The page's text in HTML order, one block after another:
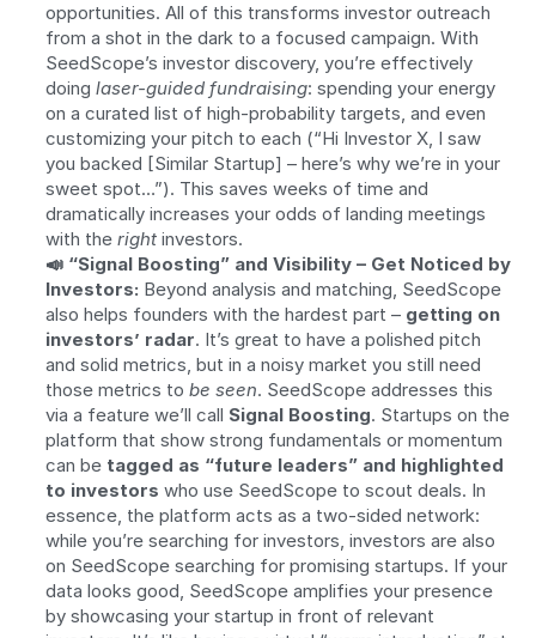
opportunities. All of this transforms investor outreach
from a shot in the dark to a focused campaign. With
SeedScope’s investor discovery, you’re effectively
doing laser-guided fundraising: spending your energy
on a curated list of high-probability targets, and even
customizing your pitch to each (“Hi Investor X, I saw
you backed [Similar Startup] – here’s why we’re in your
sweet spot…”). This saves weeks of time and
dramatically increases your odds of landing meetings
with the right investors.
📣 “Signal Boosting” and Visibility – Get Noticed by
Investors: Beyond analysis and matching, SeedScope
also helps founders with the hardest part – getting on
investors’ radar. It’s great to have a polished pitch
and solid metrics, but in a noisy market you still need
those metrics to be seen. SeedScope addresses this
via a feature we’ll call Signal Boosting. Startups on the
platform that show strong fundamentals or momentum
can be tagged as “future leaders” and highlighted
to investors who use SeedScope to scout deals. In
essence, the platform acts as a two-sided network:
while you’re searching for investors, investors are also
on SeedScope searching for promising startups. If your
data looks good, SeedScope amplifies your presence
by showcasing your startup in front of relevant